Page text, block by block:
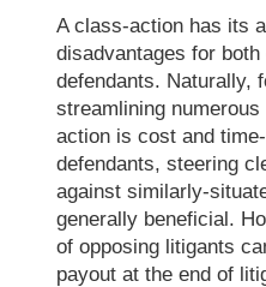
A class-action has its
disadvantages for
defendants. Naturally,
streamlining
action is cost and
defendants, steering
against similarly-
generally beneficial.
of opposing litigants
payout at the end of